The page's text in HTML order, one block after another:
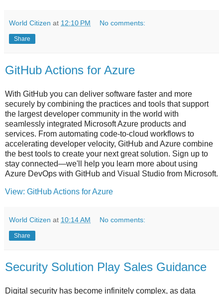
World Citizen at 12:10 PM No comments:
Share
GitHub Actions for Azure
With GitHub you can deliver software faster and more
securely by combining the practices and tools that support
the largest developer community in the world with
seamlessly integrated Microsoft Azure products and
services. From automating code-to-cloud workflows to
accelerating developer velocity, GitHub and Azure combine
the best tools to create your next great solution. Sign up to
stay connected—we'll help you learn more about using
Azure DevOps with GitHub and Visual Studio from Microsoft.
View: GitHub Actions for Azure
World Citizen at 10:14 AM No comments:
Share
Security Solution Play Sales Guidance
Digital security has become infinitely complex, as data